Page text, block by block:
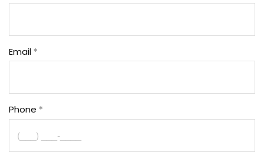
Email
Phone